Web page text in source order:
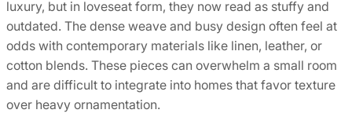
luxury, but in loveseat form, they now read as stuffy and
outdated. The dense weave and busy design often feel at
odds with contemporary materials like linen, leather, or
cotton blends. These pieces can overwhelm a small room
and are difficult to integrate into homes that favor texture
over heavy ornamentation.